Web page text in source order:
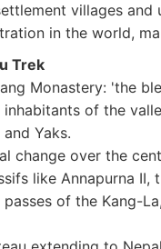
villages
in the world,
Trek
Monastery: 'the
of the
Yaks.
change over the
like Annapurna II,
of the Kang-